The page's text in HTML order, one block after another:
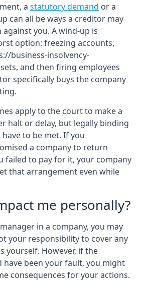
a statutory demand or a
can all be ways a creditor may
you. A wind-up is
option: freezing accounts,
business-insolvency-
and then firing employees
specifically buys the company
apply to the court to make a
halt or delay, but legally binding
to be met. If you
a company to return
failed to pay for it, your company
that arrangement even while
me personally?
in a company, you may
your responsibility to cover any
yourself. However, if the
have been your fault, you might
consequences for your actions.